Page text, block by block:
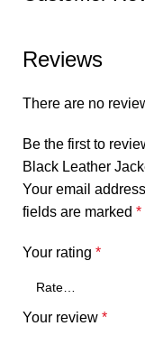
Reviews
There are no
Be the first to
Black Leather
Your email
fields are marked *
Your rating *
Your review *